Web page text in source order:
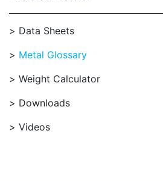
Data Sheets
Metal Glossary
Weight Calculator
Downloads
Videos